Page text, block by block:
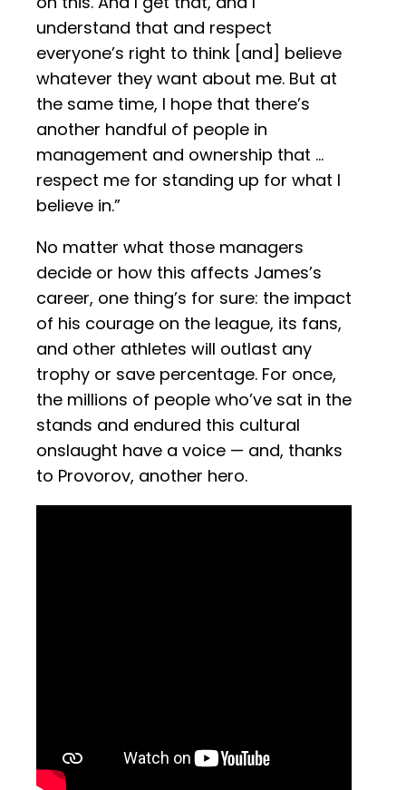
understand that and respect
everyone’s right to think [and] believe
whatever they want about me. But at
the same time, I hope that there’s
another handful of people in
management and ownership that …
respect me for standing up for what I
believe in.”
No matter what those managers
decide or how this affects James’s
career, one thing’s for sure: the impact
of his courage on the league, its fans,
and other athletes will outlast any
trophy or save percentage. For once,
the millions of people who’ve sat in the
stands and endured this cultural
onslaught have a voice — and, thanks
to Provorov, another hero.